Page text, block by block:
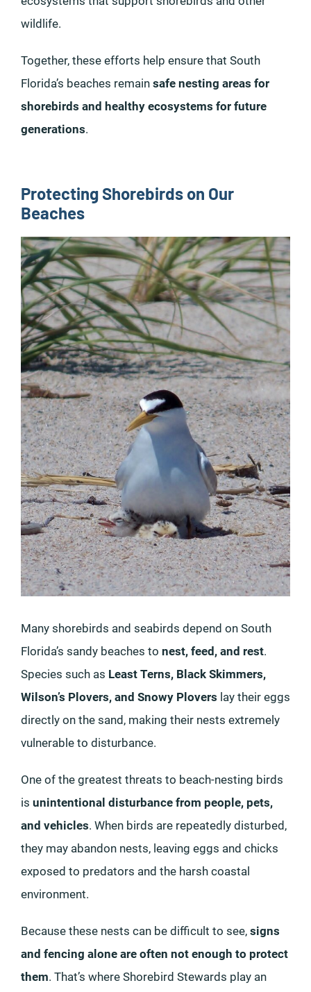
wildlife.
Together, these efforts help ensure that South
Florida’s beaches remain safe nesting areas for
shorebirds and healthy ecosystems for future
generations.
Protecting Shorebirds on Our
Beaches
Many shorebirds and seabirds depend on South
Florida’s sandy beaches to nest, feed, and rest.
Species such as Least Terns, Black Skimmers,
Wilson’s Plovers, and Snowy Plovers lay their eggs
directly on the sand, making their nests extremely
vulnerable to disturbance.
One of the greatest threats to beach-nesting birds
is unintentional disturbance from people, pets,
and vehicles. When birds are repeatedly disturbed,
they may abandon nests, leaving eggs and chicks
exposed to predators and the harsh coastal
environment.
Because these nests can be difficult to see, signs
and fencing alone are often not enough to protect
them. That’s where Shorebird Stewards play an